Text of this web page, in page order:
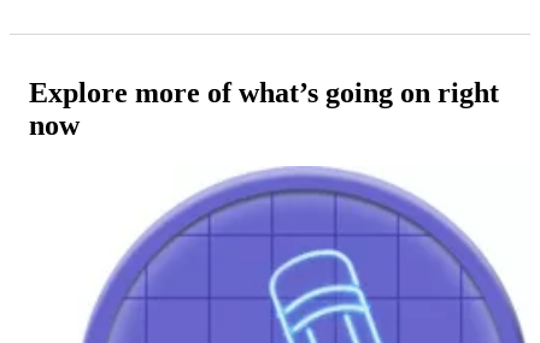
Explore more of what’s going on right
now